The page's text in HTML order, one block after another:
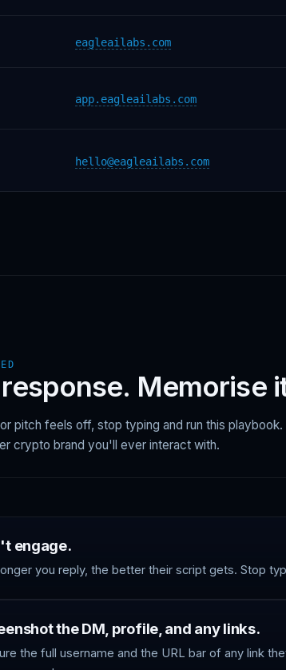
eagleailabs.com
app.eagleailabs.com
hello@eagleailabs.com
Memorise
pitch feels off, stop typing and run this
crypto brand you'll ever interact with.
engage.
you reply, the better their script gets. Stop
the DM, profile, and any links.
the full username and the URL bar of any link